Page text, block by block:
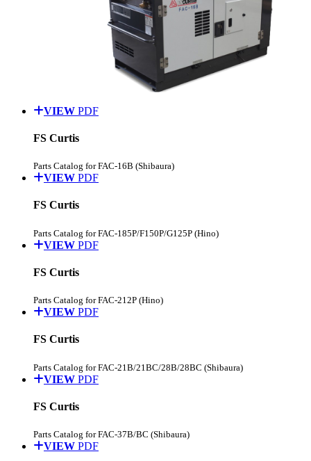
VIEW PDF
FS Curtis
Parts Catalog for FAC-16B (Shibaura)
VIEW PDF
FS Curtis
Parts Catalog for FAC-185P/F150P/G125P (Hino)
VIEW PDF
FS Curtis
Parts Catalog for FAC-212P (Hino)
VIEW PDF
FS Curtis
Parts Catalog for FAC-21B/21BC/28B/28BC (Shibaura)
VIEW PDF
FS Curtis
Parts Catalog for FAC-37B/BC (Shibaura)
VIEW PDF